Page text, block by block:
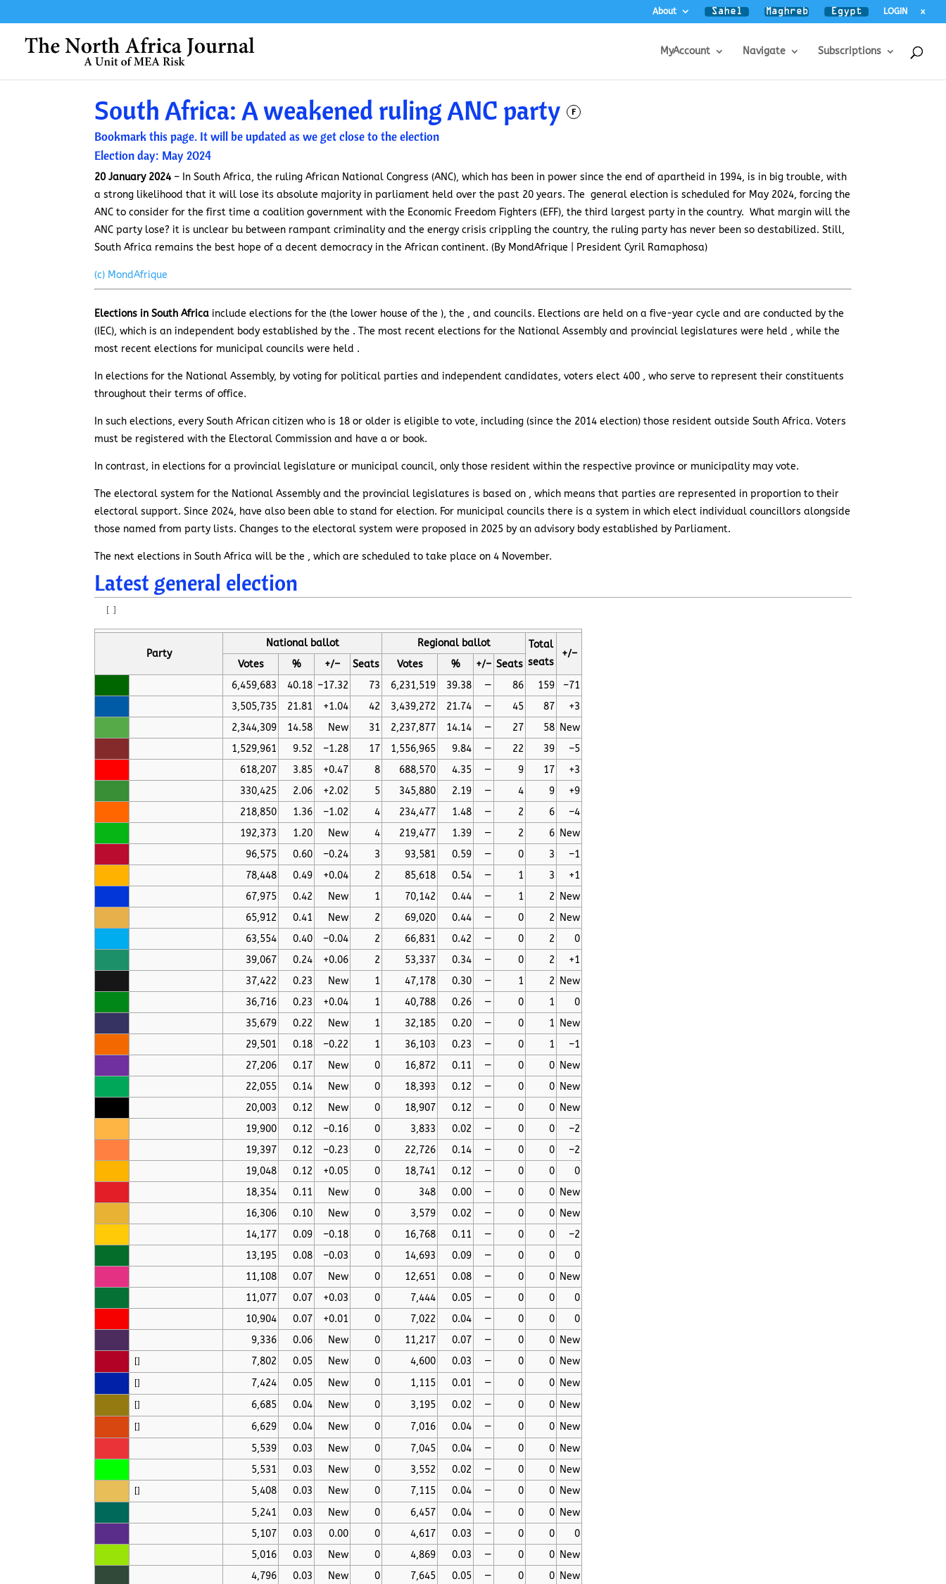
About LOGIN x
MyAccount Navigate Subscriptions
South Africa: A weakened ruling ANC party F
Bookmark this page. It will be updated as we get close to the election
Election day: May 2024
20 January 2024 – In South Africa, the ruling African National Congress (ANC), which has been in power since the end of apartheid in 1994, is in big trouble, with
a strong likelihood that it will lose its absolute majority in parliament held over the past 20 years. The general election is scheduled for May 2024, forcing the
ANC to consider for the first time a coalition government with the Economic Freedom Fighters (EFF), the third largest party in the country. What margin will the
ANC party lose? it is unclear bu between rampant criminality and the energy crisis crippling the country, the ruling party has never been so destabilized. Still,
South Africa remains the best hope of a decent democracy in the African continent. (By MondAfrique | President Cyril Ramaphosa)
(c) MondAfrique
Elections in South Africa include elections for the (the lower house of the ), the , and councils. Elections are held on a five-year cycle and are conducted by the
(IEC), which is an independent body established by the . The most recent elections for the National Assembly and provincial legislatures were held , while the
most recent elections for municipal councils were held .
In elections for the National Assembly, by voting for political parties and independent candidates, voters elect 400 , who serve to represent their constituents
throughout their terms of office.
In such elections, every South African citizen who is 18 or older is eligible to vote, including (since the 2014 election) those resident outside South Africa. Voters
must be registered with the Electoral Commission and have a or book.
In contrast, in elections for a provincial legislature or municipal council, only those resident within the respective province or municipality may vote.
The electoral system for the National Assembly and the provincial legislatures is based on , which means that parties are represented in proportion to their
electoral support. Since 2024, have also been able to stand for election. For municipal councils there is a system in which elect individual councillors alongside
those named from party lists. Changes to the electoral system were proposed in 2025 by an advisory body established by Parliament.
The next elections in South Africa will be the , which are scheduled to take place on 4 November.
Latest general election
[ ]
Party
National ballot Regional ballot
Total
seats
+/–
Votes
% +/– Seats Votes % +/– Seats
6,459,683
40.18 –17.32 73 6,231,519 39.38 — 86 159
–71
3,505,735
21.81 +1.04 42 3,439,272 21.74 — 45 87
+3
2,344,309
14.58 New 31 2,237,877 14.14 — 27 58 New
1,529,961
9.52 –1.28 17 1,556,965 9.84 — 22 39
–5
618,207
3.85 +0.47 8 688,570 4.35 — 9 17
+3
330,425
2.06 +2.02 5 345,880 2.19 — 4 9
+9
218,850
1.36 –1.02 4 234,477 1.48 — 2 6
–4
192,373
1.20 New 4 219,477 1.39 — 2 6 New
96,575
0.60 –0.24 3 93,581 0.59 — 0 3
–1
78,448
0.49 +0.04 2 85,618 0.54 — 1 3
+1
67,975
0.42 New 1 70,142 0.44 — 1 2 New
65,912
0.41 New 2 69,020 0.44 — 0 2 New
63,554
0.40 –0.04 2 66,831 0.42 — 0 2
0
39,067
0.24 +0.06 2 53,337 0.34 — 0 2
+1
37,422
0.23 New 1 47,178 0.30 — 1 2 New
36,716
0.23 +0.04 1 40,788 0.26 — 0 1
0
35,679
0.22 New 1 32,185 0.20 — 0 1 New
29,501
0.18 –0.22 1 36,103 0.23 — 0 1
–1
27,206
0.17 New 0 16,872 0.11 — 0 0 New
22,055
0.14 New 0 18,393 0.12 — 0 0 New
20,003
0.12 New 0 18,907 0.12 — 0 0 New
19,900
0.12 –0.16 0 3,833 0.02 — 0 0
–2
19,397
0.12 –0.23 0 22,726 0.14 — 0 0
–2
19,048
0.12 +0.05 0 18,741 0.12 — 0 0
0
18,354
0.11 New 0 348 0.00 — 0 0 New
16,306
0.10 New 0 3,579 0.02 — 0 0 New
14,177
0.09 –0.18 0 16,768 0.11 — 0 0
–2
13,195
0.08 –0.03 0 14,693 0.09 — 0 0
0
11,108
0.07 New 0 12,651 0.08 — 0 0 New
11,077
0.07 +0.03 0 7,444 0.05 — 0 0
0
10,904
0.07 +0.01 0 7,022 0.04 — 0 0
0
9,336
0.06 New 0 11,217 0.07 — 0 0 New
7,802 0.05 New 0 4,600 0.03 — 0 0 New
7,424 0.05 New 0 1,115 0.01 — 0 0 New
6,685 0.04 New 0 3,195 0.02 — 0 0 New
6,629 0.04 New 0 7,016 0.04 — 0 0 New
5,539
0.03 New 0 7,045 0.04 — 0 0 New
5,531
0.03 New 0 3,552 0.02 — 0 0 New
5,408 0.03 New 0 7,115 0.04 — 0 0 New
5,241
0.03 New 0 6,457 0.04 — 0 0 New
5,107
0.03 0.00 0 4,617 0.03 — 0 0
0
5,016
0.03 New 0 4,869 0.03 — 0 0 New
4,796
0.03 New 0 7,645 0.05 — 0 0 New